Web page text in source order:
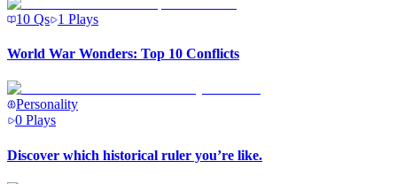
10 Qs 1 Plays
World War Wonders: Top 10 Conflicts
Personality
0 Plays
Discover which historical ruler you’re like.